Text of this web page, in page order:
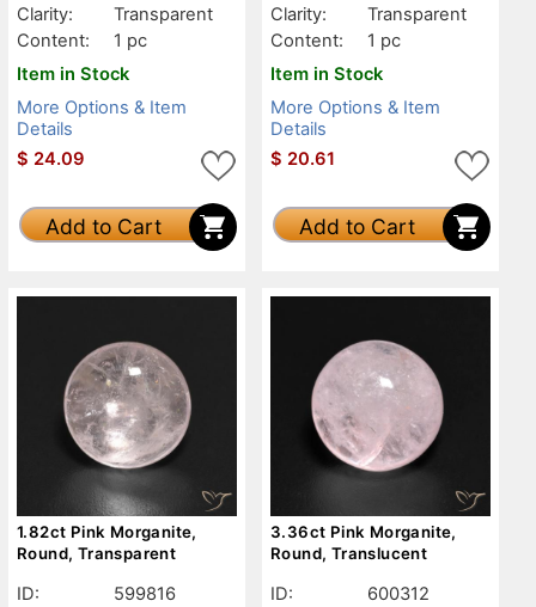
Clarity:
Transparent
Content:
1 pc
Item in Stock
More Options & Item
Details
$ 24.09
Add to Cart
Clarity:
Transparent
Content:
1 pc
Item in Stock
More Options & Item
Details
$ 20.61
Add to Cart
1.82ct Pink Morganite,
Round, Transparent
ID:
599816
3.36ct Pink Morganite,
Round, Translucent
ID:
600312